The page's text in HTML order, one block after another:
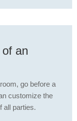
an
go before a
customize the
all parties.